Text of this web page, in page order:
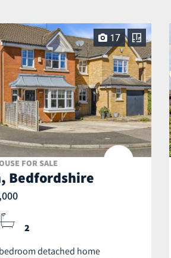
17
FOR SALE
Bedfordshire
2
detached home